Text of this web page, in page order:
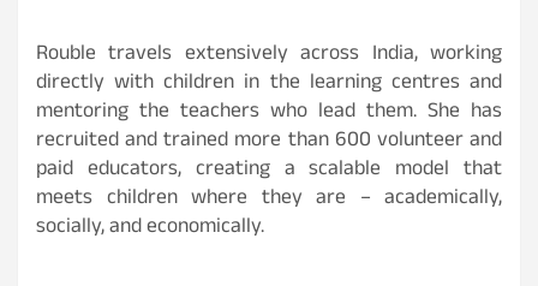
Rouble travels extensively across India, working
directly with children in the learning centres and
mentoring the teachers who lead them. She has
recruited and trained more than 600 volunteer and
paid educators, creating a scalable model that
meets children where they are – academically,
socially, and economically.